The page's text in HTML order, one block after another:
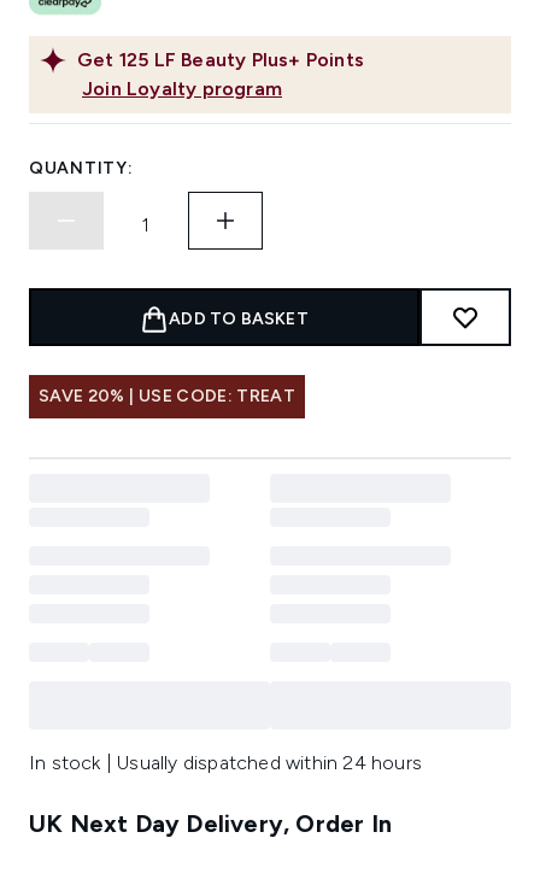
Get 125 LF Beauty Plus+ Points
Join Loyalty program
QUANTITY:
ADD TO BASKET
SAVE 20% | USE CODE: TREAT
In stock | Usually dispatched within 24 hours
UK Next Day Delivery, Order In